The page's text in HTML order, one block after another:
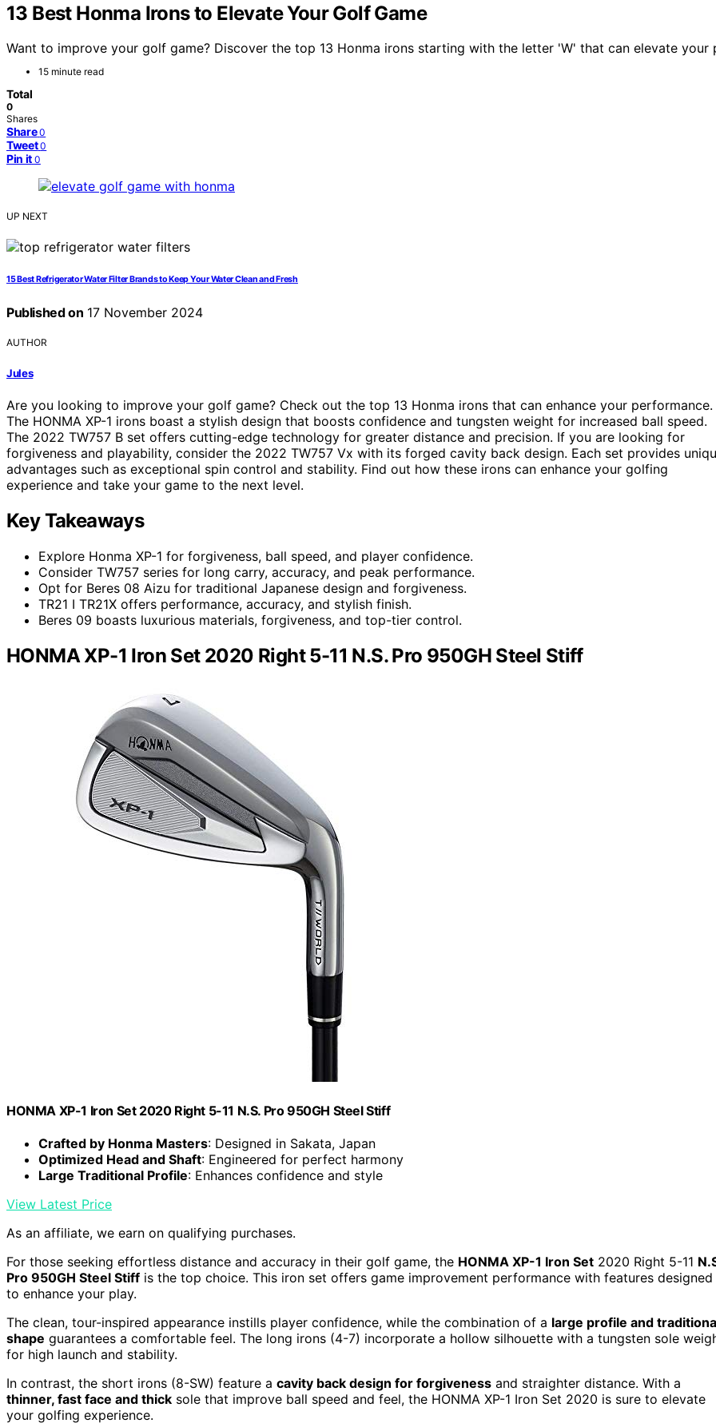
13 Best Honma Irons to Elevate Your Golf Game
Want to improve your golf game? Discover the top 13 Honma irons starting with the letter 'W' that can elevate your
15 minute read
Total
0
Shares
Share 0
Tweet 0
Pin it 0
UP NEXT
15 Best Refrigerator Water Filter Brands to Keep Your Water Clean and Fresh
Published on 17 November 2024
AUTHOR
Jules
Are you looking to improve your golf game? Check out the top 13 Honma irons that can enhance your performance.
The HONMA XP-1 irons boast a stylish design that boosts confidence and tungsten weight for increased ball speed.
The 2022 TW757 B set offers cutting-edge technology for greater distance and precision. If you are looking for
forgiveness and playability, consider the 2022 TW757 Vx with its forged cavity back design. Each set provides
advantages such as exceptional spin control and stability. Find out how these irons can enhance your golfing
experience and take your game to the next level.
Key Takeaways
Explore Honma XP-1 for forgiveness, ball speed, and player confidence.
Consider TW757 series for long carry, accuracy, and peak performance.
Opt for Beres 08 Aizu for traditional Japanese design and forgiveness.
TR21 I TR21X offers performance, accuracy, and stylish finish.
Beres 09 boasts luxurious materials, forgiveness, and top-tier control.
HONMA XP-1 Iron Set 2020 Right 5-11 N.S. Pro 950GH Steel Stiff
HONMA XP-1 Iron Set 2020 Right 5-11 N.S. Pro 950GH Steel Stiff
Crafted by Honma Masters: Designed in Sakata, Japan
Optimized Head and Shaft: Engineered for perfect harmony
Large Traditional Profile: Enhances confidence and style
View Latest Price
As an affiliate, we earn on qualifying purchases.
For those seeking effortless distance and accuracy in their golf game, the HONMA XP-1 Iron Set 2020 Right 5-11
Pro 950GH Steel Stiff is the top choice. This iron set offers game improvement performance with features designed
to enhance your play.
The clean, tour-inspired appearance instills player confidence, while the combination of a large profile and
shape guarantees a comfortable feel. The long irons (4-7) incorporate a hollow silhouette with a tungsten sole
for high launch and stability.
In contrast, the short irons (8-SW) feature a cavity back design for forgiveness and straighter distance. With a
thinner, fast face and thick sole that improve ball speed and feel, the HONMA XP-1 Iron Set 2020 is sure to elevate
your golfing experience.